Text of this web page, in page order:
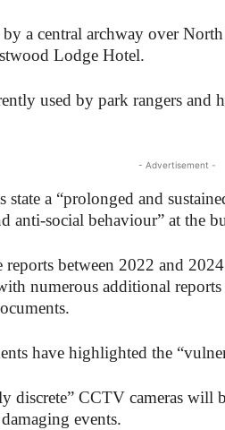
by a central archway over
Lodge Hotel.
used by park rangers and
- Advertisement -
state a “prolonged and
anti-social behaviour” at the
reports between 2022 and
numerous additional
have highlighted the
discrete” CCTV cameras will
events.